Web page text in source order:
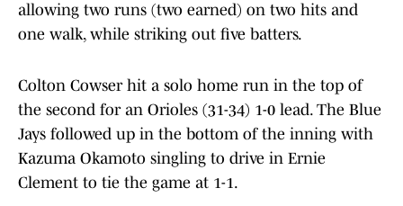
allowing two runs (two earned) on two hits and
one walk, while striking out five batters.
Colton Cowser hit a solo home run in the top of
the second for an Orioles (31-34) 1-0 lead. The Blue
Jays followed up in the bottom of the inning with
Kazuma Okamoto singling to drive in Ernie
Clement to tie the game at 1-1.